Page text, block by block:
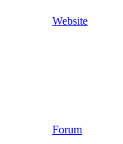
Website
Forum